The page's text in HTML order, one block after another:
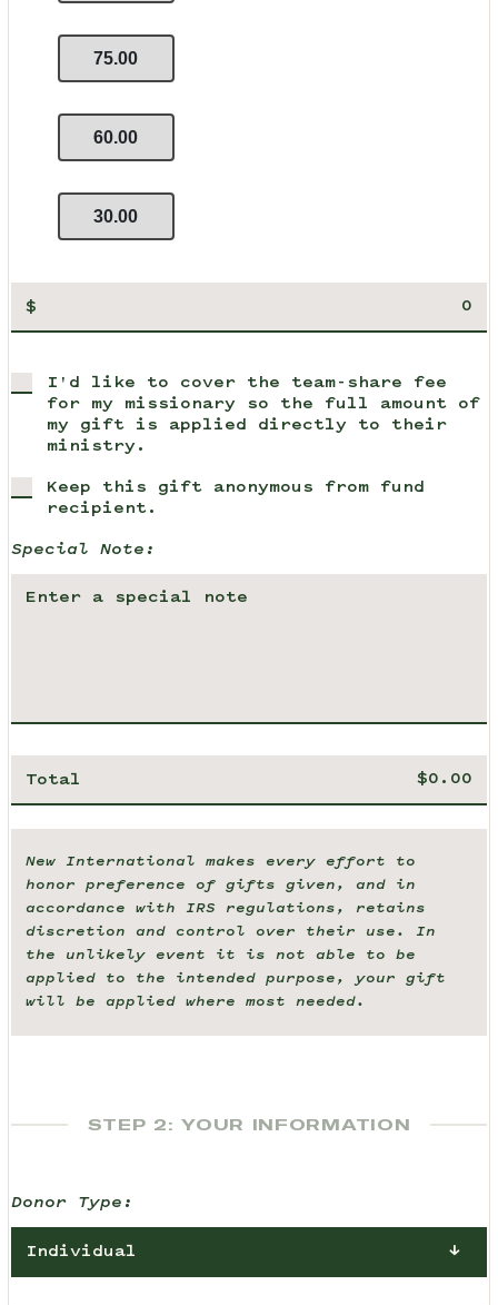
75.00
60.00
30.00
$
I'd like to cover the team-share fee
for my missionary so the full amount of
my gift is applied directly to their
ministry.
Keep this gift anonymous from fund
recipient.
Special Note:
Total
New International makes every effort to
honor preference of gifts given, and in
accordance with IRS regulations, retains
discretion and control over their use. In
the unlikely event it is not able to be
applied to the intended purpose, your gift
will be applied where most needed.
STEP 2: YOUR INFORMATION
Donor Type:
Individual